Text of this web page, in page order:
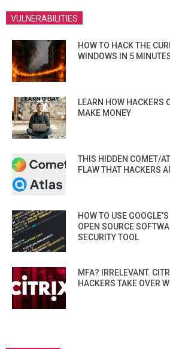
VULNERABILITIES
HOW TO HACK THE
WINDOWS IN 5
LEARN HOW HACKERS
MAKE MONEY
THIS HIDDEN COMET/
FLAW THAT HACKERS
HOW TO USE
OPEN SOURCE
SECURITY TOOL
MFA? IRRELEVANT.
HACKERS TAKE OVER